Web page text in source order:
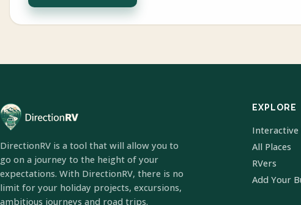
DirectionRV is a tool that will allow you to
go on a journey to the height of your
expectations. With DirectionRV, there is no
limit for your holiday projects, excursions,
ambitious journeys and road trips.
EXPLORE
Interactive
All Places
RVers
Add Your